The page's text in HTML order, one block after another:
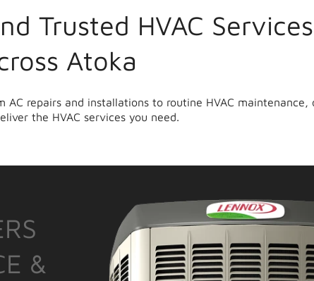
Trusted HVAC
Atoka
AC repairs and installations to routine HVAC
the HVAC services you need.
&